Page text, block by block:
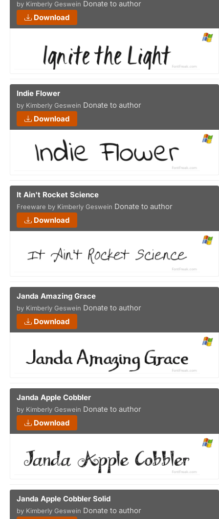
by Kimberly Geswein Donate to author
Download
Indie Flower
by Kimberly Geswein Donate to author
Download
It Ain't Rocket Science
Freeware by Kimberly Geswein Donate to author
Download
Janda Amazing Grace
by Kimberly Geswein Donate to author
Download
Janda Apple Cobbler
by Kimberly Geswein Donate to author
Download
Janda Apple Cobbler Solid
by Kimberly Geswein Donate to author